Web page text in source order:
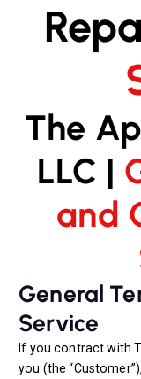
The
LLC |
and
General
Service
If you contract with
you (the